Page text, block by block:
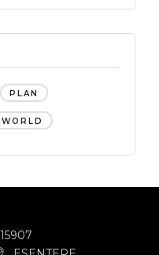
PLAN
WORLD